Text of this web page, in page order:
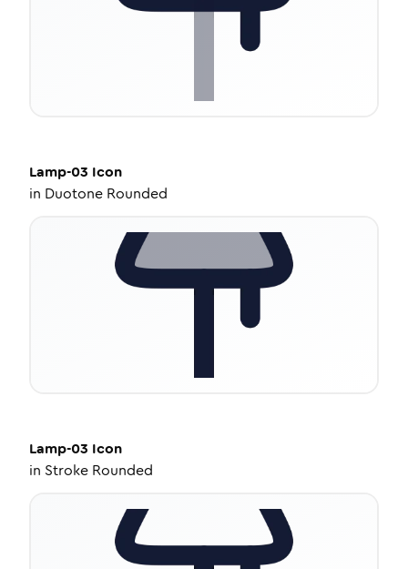
Lamp-03 Icon
in Duotone Rounded
Lamp-03 Icon
in Stroke Rounded